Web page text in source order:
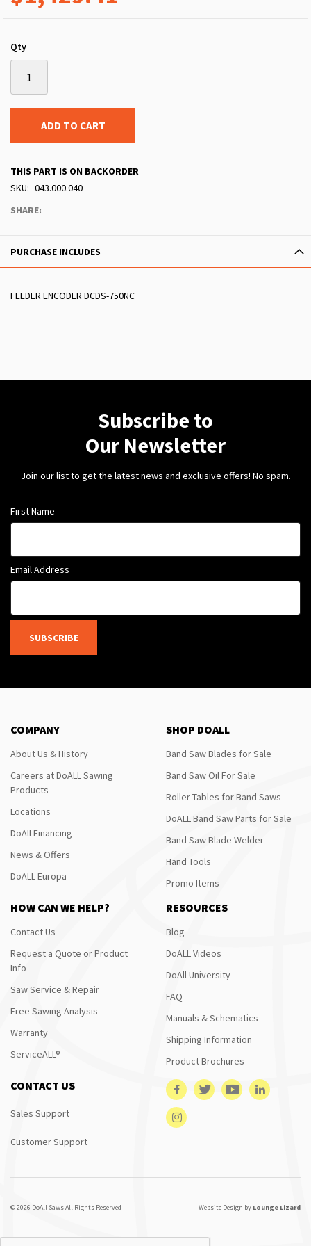
Qty
ADD TO CART
THIS PART IS ON BACKORDER
SKU
043.000.040
SHARE:
PURCHASE INCLUDES
FEEDER ENCODER DCDS-750NC
Subscribe to
Our Newsletter
Join our list to get the latest news and exclusive offers! No spam.
First Name
Email Address
SUBSCRIBE
COMPANY
About Us & History
Careers at DoALL Sawing
Products
Locations
DoAll Financing
News & Offers
DoALL Europa
SHOP DOALL
Band Saw Blades for Sale
Band Saw Oil For Sale
Roller Tables for Band Saws
DoALL Band Saw Parts for Sale
Band Saw Blade Welder
Hand Tools
Promo Items
HOW CAN WE HELP?
Contact Us
Request a Quote or Product
Info
Saw Service & Repair
Free Sawing Analysis
Warranty
ServiceALL®
RESOURCES
Blog
DoALL Videos
DoAll University
FAQ
Manuals & Schematics
Shipping Information
Product Brochures
CONTACT US
Sales Support
Customer Support
© 2026 DoAll Saws All Rights Reserved Website Design by Lounge Lizard